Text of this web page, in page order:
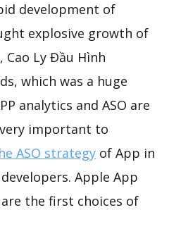
development of
explosive growth of
Ly Đầu Hình
which was a huge
analytics and ASO are
important to
ASO strategy of App in
Apple App
the first choices of